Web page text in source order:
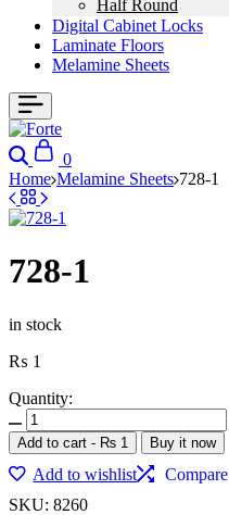
Half Round
Digital Cabinet Locks
Laminate Floors
Melamine Sheets
0
Home Melamine Sheets 728-1
728-1
in stock
₨ 1
Quantity:
Add to cart - ₨ 1 Buy it now
Add to wishlist
Compare
SKU: 8260